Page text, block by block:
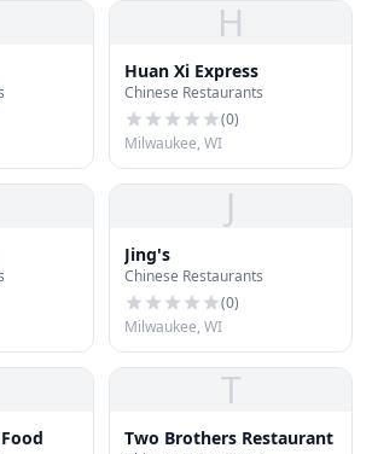
H
Huan Xi Express
Chinese Restaurants
(0)
Milwaukee, WI
J
Jing's
Chinese Restaurants
(0)
Milwaukee, WI
T
Two Brothers Restaurant